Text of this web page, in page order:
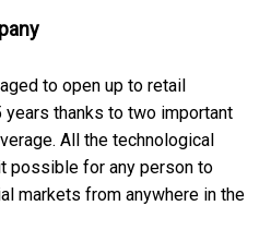
to open up to retail
thanks to two important
All the technological
possible for any person to
markets from anywhere in the